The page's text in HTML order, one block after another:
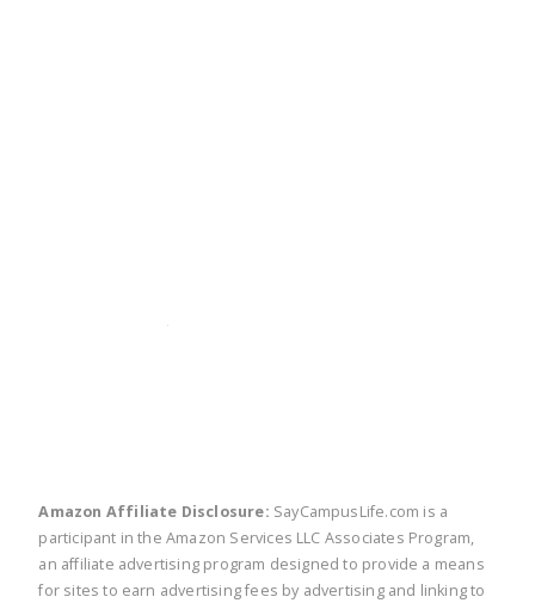
Amazon Affiliate Disclosure: SayCampusLife.com is a
participant in the Amazon Services LLC Associates Program,
an affiliate advertising program designed to provide a means
for sites to earn advertising fees by advertising and linking to